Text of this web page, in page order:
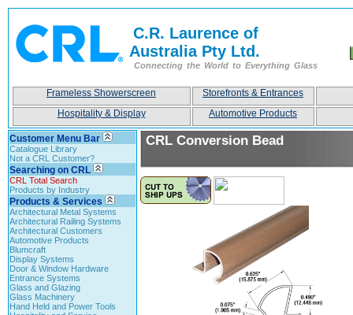
C.R. Laurence of
Australia Pty Ltd.
Connecting the World to Everything Glass
Frameless Showerscreen
Storefronts & Entrances
Hospitality & Display
Automotive Products
Customer Menu Bar
Catalogue Library
Not a CRL Customer?
Searching on CRL
CRL Total Search
Products by Industry
Products & Services
Architectural Metal Systems
Architectural Railing Systems
Architectural Customers
Automotive Products
Blumcraft
Display Systems
Door & Window Hardware
Entrance Systems
Glass and Glazing
Glass Machinery
Hand Held and Power Tools
CRL Conversion Bead